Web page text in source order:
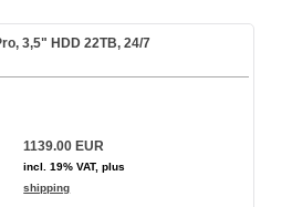
3,5" HDD 22TB, 24/7
1139.00 EUR
incl. 19% VAT, plus
shipping